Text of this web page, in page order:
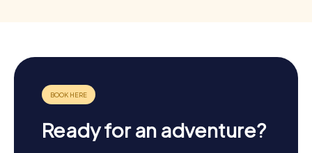
Ready for an adventure?